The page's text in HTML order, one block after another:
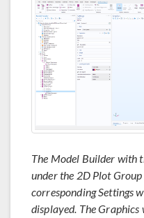
The Model Builder with
under the 2D Plot
corresponding Settings
displayed. The